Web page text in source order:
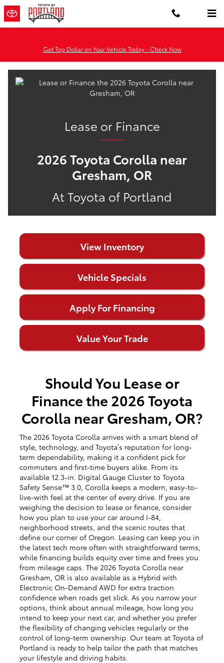
Skip to main content
Lease or Finance the 2026
Get Top Dollar on Your Vehicle Today - Check Now
Lease or Finance
2026 Toyota Corolla near
Gresham, OR
At Toyota of Portland
View Inventory
Vehicle Specials
Apply For Financing
Value Your Trade
Should You Lease or
Finance the 2026 Toyota
Corolla near Gresham, OR?
The 2026 Toyota Corolla arrives with a smart blend of
style, technology, and Toyota’s reputation for long-
term dependability, making it a confident pick for
commuters and first-time buyers alike. From its
available 12.3-in. Digital Gauge Cluster to Toyota
Safety Sense™ 3.0, Corolla keeps a modern, easy-to-
live-with feel at the center of every drive. If you are
weighing the decision to lease or finance, consider
how you plan to use your car around I-84,
neighborhood streets, and the scenic routes that
define our corner of Oregon. Leasing can keep you in
the latest tech more often with straightforward terms,
while financing builds equity over time and frees you
from mileage caps. The 2026 Toyota Corolla near
Gresham, OR is also available as a Hybrid with
Electronic On-Demand AWD for extra traction
confidence when roads get slick. As you narrow your
options, think about annual mileage, how long you
intend to keep your next car, and whether you prefer
the flexibility of changing vehicles regularly or the
control of long-term ownership. Our team at Toyota of
Portland is ready to help tailor the path that matches
your lifestyle and driving habits.